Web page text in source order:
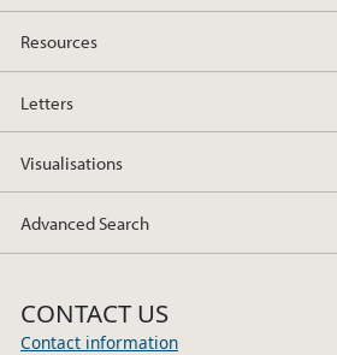
Resources
Letters
Visualisations
Advanced Search
CONTACT US
Contact information